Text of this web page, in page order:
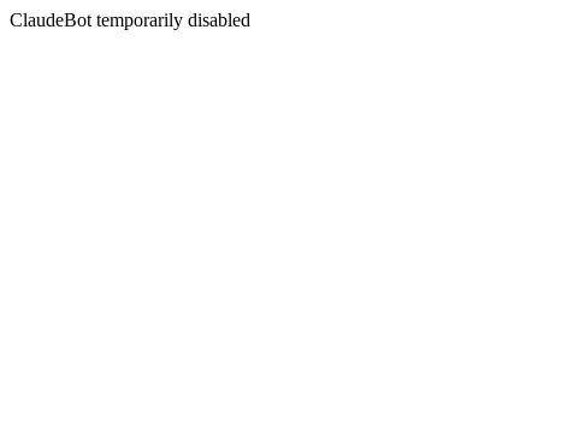
ClaudeBot temporarily disabled